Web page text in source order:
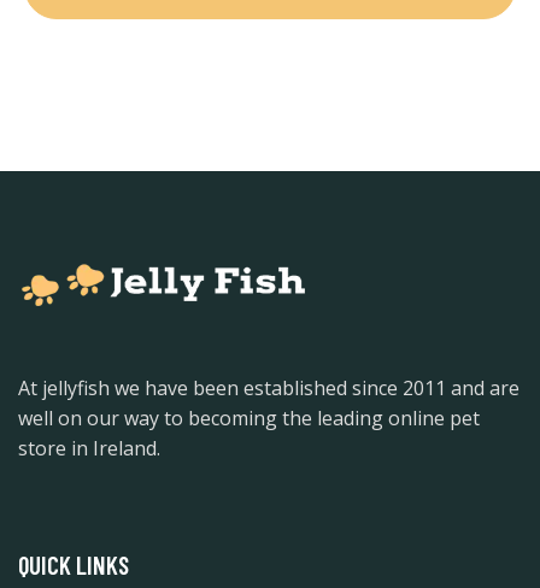
At jellyfish we have been established since 2011 and are
well on our way to becoming the leading online pet
store in Ireland.
QUICK LINKS